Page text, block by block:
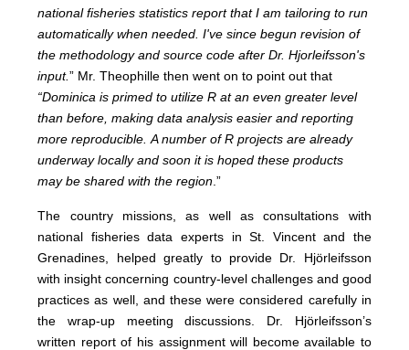
national fisheries statistics report that I am tailoring to run
automatically when needed. I've since begun revision of
the methodology and source code after Dr. Hjorleifsson's
input.” Mr. Theophille then went on to point out that
“Dominica is primed to utilize R at an even greater level
than before, making data analysis easier and reporting
more reproducible. A number of R projects are already
underway locally and soon it is hoped these products
may be shared with the region .”
The country missions, as well as consultations with
national fisheries data experts in St. Vincent and the
Grenadines, helped greatly to provide Dr. Hjörleifsson
with insight concerning country-level challenges and good
practices as well, and these were considered carefully in
the wrap-up meeting discussions. Dr. Hjörleifsson’s
written report of his assignment will become available to